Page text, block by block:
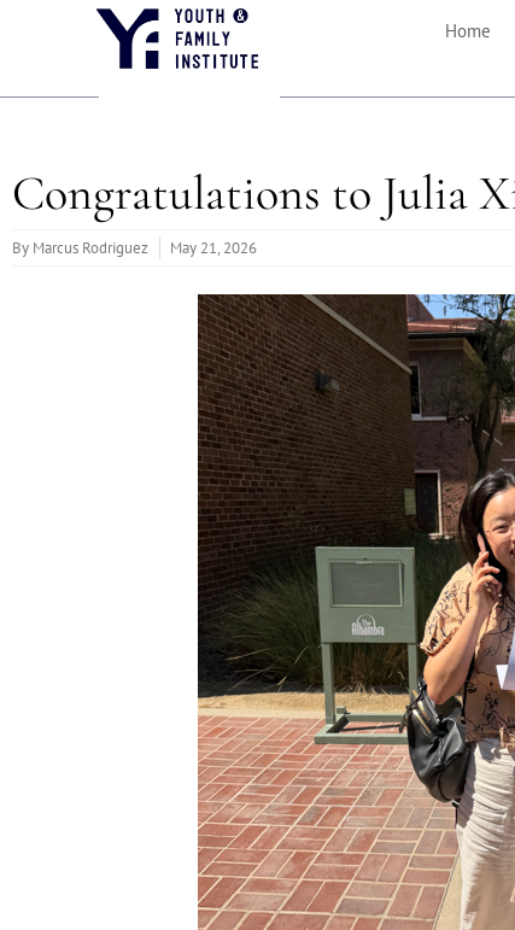
Home
Congratulations to Julia
By Marcus Rodriguez May 21, 2026